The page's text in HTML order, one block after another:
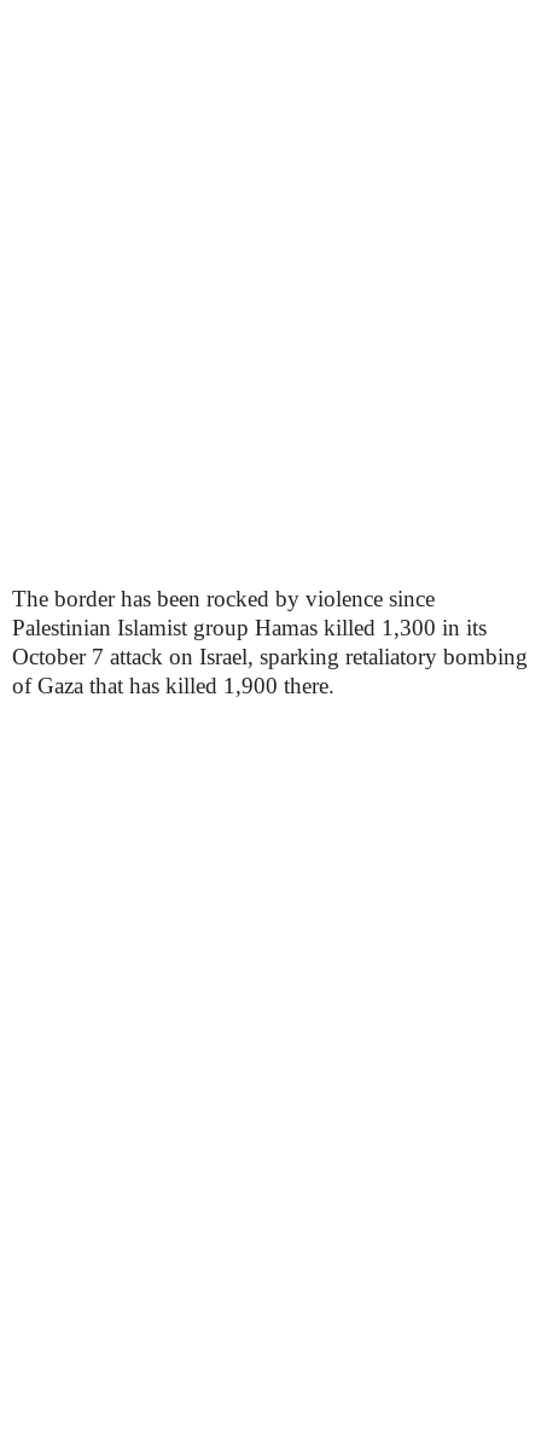
The border has been rocked by violence since
Palestinian Islamist group Hamas killed 1,300 in its
October 7 attack on Israel, sparking retaliatory bombing
of Gaza that has killed 1,900 there.